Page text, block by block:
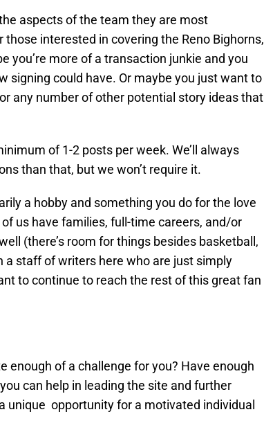
aspects of the team they are most
those interested in covering the Reno Bighorns,
you’re more of a transaction junkie and you
signing could have. Or maybe you just want to
any number of other potential story ideas that
of 1-2 posts per week. We’ll always
than that, but we won’t require it.
a hobby and something you do for the love
us have families, full-time careers, and/or
(there’s room for things besides basketball,
a staff of writers here who are just simply
to continue to reach the rest of this great fan
enough of a challenge for you? Have enough
can help in leading the site and further
unique opportunity for a motivated individual